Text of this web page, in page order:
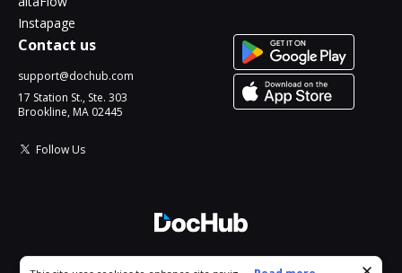
Instapage
Contact us
support@dochub.com
17 Station St., Ste. 303
Brookline, MA 02445
Follow Us